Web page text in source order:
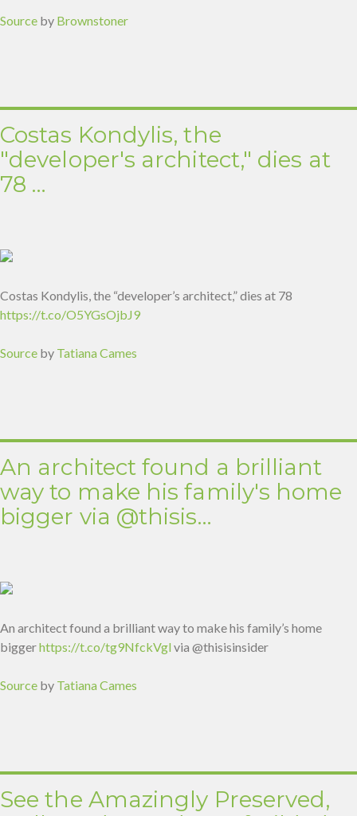
Source by Brownstoner
Costas Kondylis, the
"developer's architect," dies at
78 …
Costas Kondylis, the “developer’s architect,” dies at 78
https://t.co/O5YGsOjbJ9
Source by Tatiana Cames
An architect found a brilliant
way to make his family's home
bigger via @thisis…
An architect found a brilliant way to make his family’s home
biggerhttps://t.co/tg9NfckVglvia @thisisinsider
Source by Tatiana Cames
See the Amazingly Preserved,